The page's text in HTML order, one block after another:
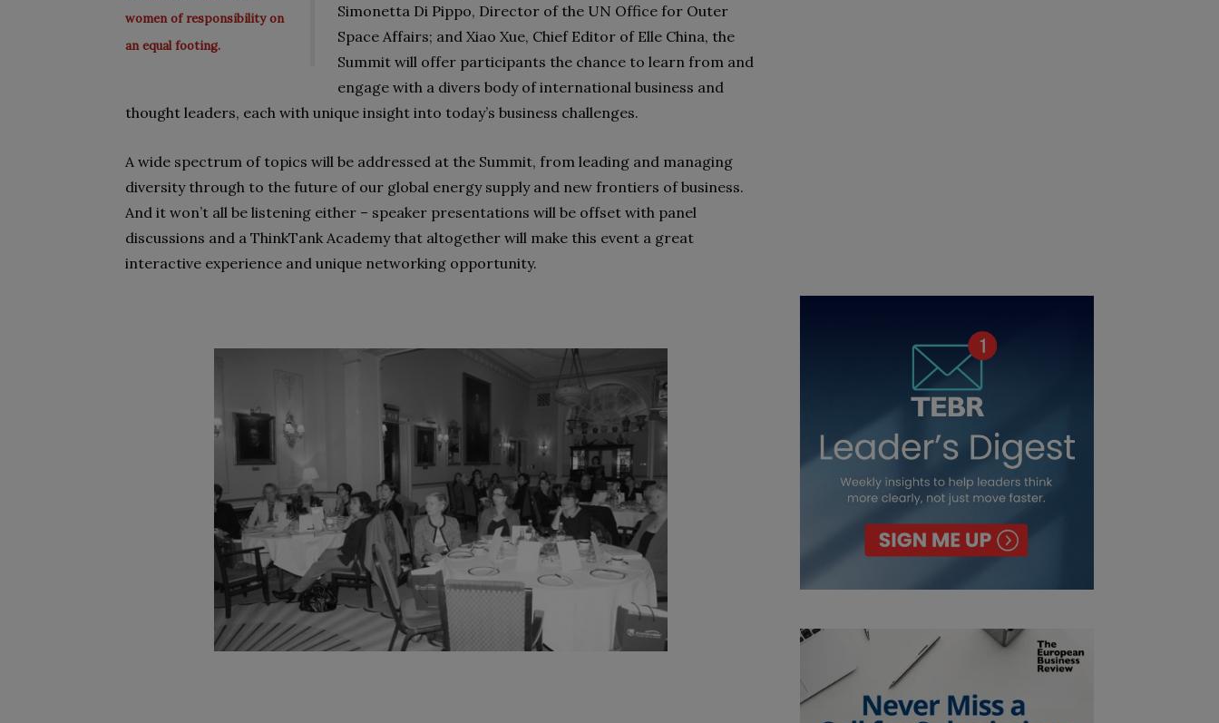
women of responsibility on
an equal footing.
Simonetta Di Pippo, Director of the UN Office for Outer
Space Affairs; and Xiao Xue, Chief Editor of Elle China, the
Summit will offer participants the chance to learn from and
engage with a divers body of international business and
thought leaders, each with unique insight into today’s business challenges.
A wide spectrum of topics will be addressed at the Summit, from leading and managing
diversity through to the future of our global energy supply and new frontiers of business.
And it won’t all be listening either – speaker presentations will be offset with panel
discussions and a ThinkTank Academy that altogether will make this event a great
interactive experience and unique networking opportunity.